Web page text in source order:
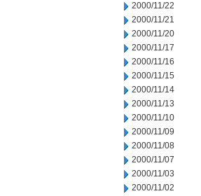
2000/11/22
2000/11/21
2000/11/20
2000/11/17
2000/11/16
2000/11/15
2000/11/14
2000/11/13
2000/11/10
2000/11/09
2000/11/08
2000/11/07
2000/11/03
2000/11/02